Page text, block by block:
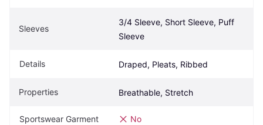
Sleeves
3/4 Sleeve, Short Sleeve, Puff
Sleeve
Details Draped, Pleats, Ribbed
Properties Breathable, Stretch
Sportswear Garment No